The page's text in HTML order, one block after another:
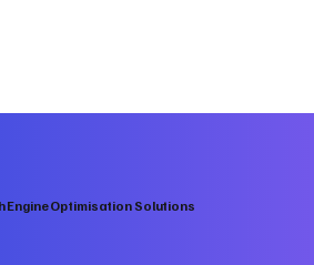
Engine Optimisation Solutions